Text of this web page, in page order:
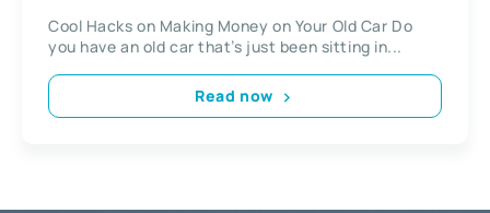
Cool Hacks on Making Money on Your Old Car Do
you have an old car that’s just been sitting in...
Read now